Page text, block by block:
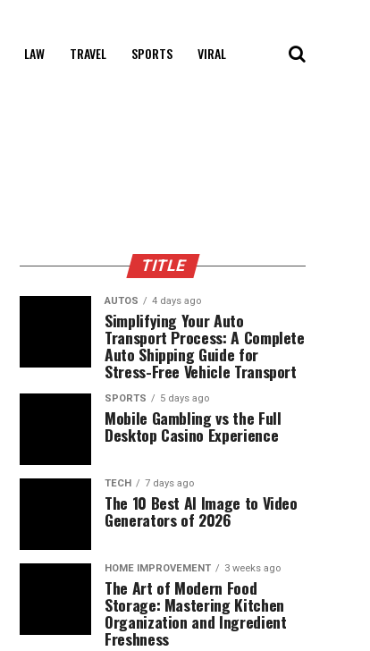
LAW TRAVEL SPORTS VIRAL
TITLE
AUTOS 4 days ago
Simplifying Your Auto
Transport Process: A Complete
Auto Shipping Guide for
Stress-Free Vehicle Transport
SPORTS 5 days ago
Mobile Gambling vs the Full
Desktop Casino Experience
TECH 7 days ago
The 10 Best AI Image to Video
Generators of 2026
HOME IMPROVEMENT 3 weeks ago
The Art of Modern Food
Storage: Mastering Kitchen
Organization and Ingredient
Freshness